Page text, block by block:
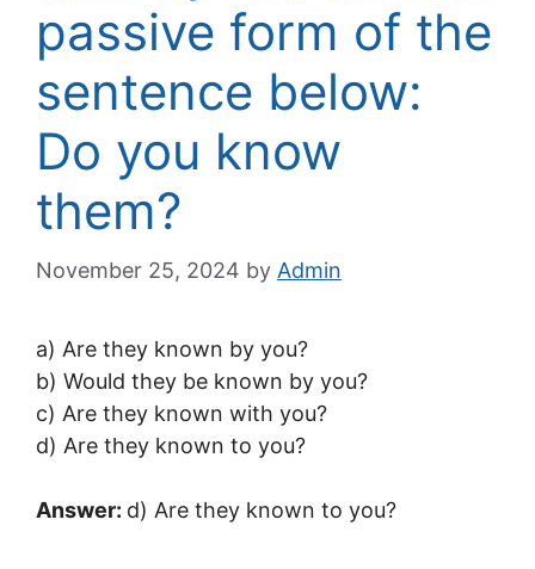
passive form of the
sentence below:
Do you know
them?
November 25, 2024 by Admin
a) Are they known by you?
b) Would they be known by you?
c) Are they known with you?
d) Are they known to you?
Answer: d) Are they known to you?